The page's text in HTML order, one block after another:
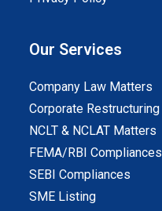
Our Services
Company Law Matters
Corporate Restructuring
NCLT & NCLAT Matters
FEMA/RBI Compliances
SEBI Compliances
SME Listing